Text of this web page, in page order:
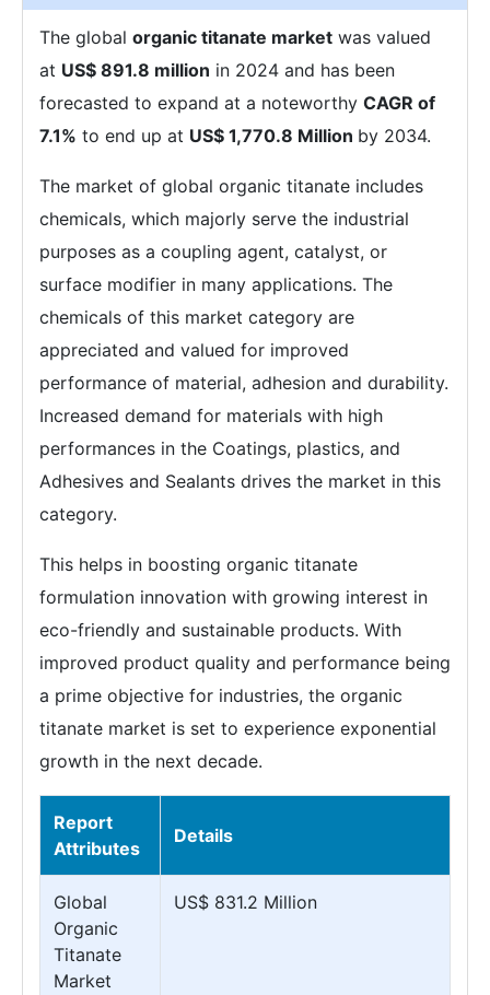
The global organic titanate market was valued
at US$ 891.8 million in 2024 and has been
forecasted to expand at a noteworthy CAGR of
7.1% to end up at US$ 1,770.8 Million by 2034.
The market of global organic titanate includes
chemicals, which majorly serve the industrial
purposes as a coupling agent, catalyst, or
surface modifier in many applications. The
chemicals of this market category are
appreciated and valued for improved
performance of material, adhesion and durability.
Increased demand for materials with high
performances in the Coatings, plastics, and
Adhesives and Sealants drives the market in this
category.
This helps in boosting organic titanate
formulation innovation with growing interest in
eco-friendly and sustainable products. With
improved product quality and performance being
a prime objective for industries, the organic
titanate market is set to experience exponential
growth in the next decade.
Report
Attributes
Details
Global
Organic
Titanate
Market
US$ 831.2 Million